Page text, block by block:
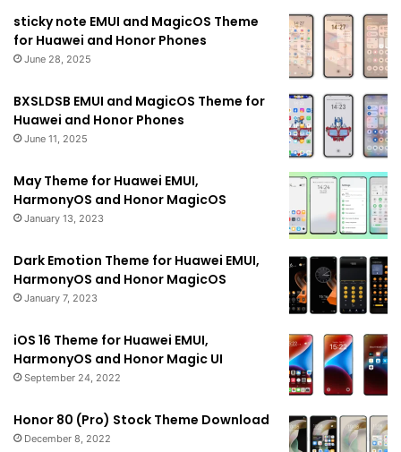
sticky note EMUI and MagicOS Theme
for Huawei and Honor Phones
June 28, 2025
BXSLDSB EMUI and MagicOS Theme for
Huawei and Honor Phones
June 11, 2025
May Theme for Huawei EMUI,
HarmonyOS and Honor MagicOS
January 13, 2023
Dark Emotion Theme for Huawei EMUI,
HarmonyOS and Honor MagicOS
January 7, 2023
iOS 16 Theme for Huawei EMUI,
HarmonyOS and Honor Magic UI
September 24, 2022
Honor 80 (Pro) Stock Theme Download
December 8, 2022